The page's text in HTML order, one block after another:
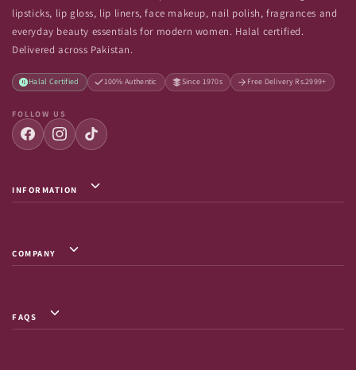
lipsticks, lip gloss, lip liners, face makeup, nail polish, fragrances and
everyday beauty essentials for modern women. Halal certified.
Delivered across Pakistan.
Halal Certified 100% Authentic Since 1970s Free Delivery Rs.2999+
FOLLOW US
INFORMATION
Shipping Info
Return & Exchange
Shipment Tracking
COMPANY
Contact Us
FAQs
FAQS